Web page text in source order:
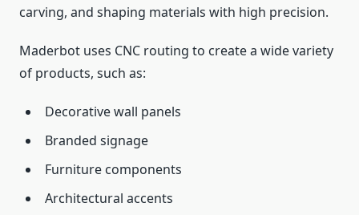
carving, and shaping materials with high precision.
Maderbot uses CNC routing to create a wide variety
of products, such as:
Decorative wall panels
Branded signage
Furniture components
Architectural accents